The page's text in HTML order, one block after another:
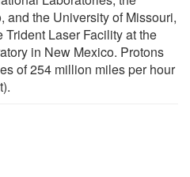
and the University of Missouri,
Laser Facility at the
in New Mexico. Protons
of 254 million miles per hour